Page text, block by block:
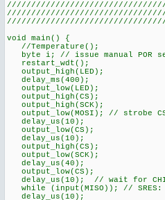
void main() {
//Temperature();
byte i; // issue manual POR
restart_wdt();
output_high(LED);
delay_ms(400);
output_low(LED);
output_high(CS);
output_high(SCK);
output_low(MOSI); // strobe
delay_us(10);
output_low(CS);
delay_us(10);
output_high(CS);
output_low(SCK);
delay_us(40);
output_low(CS);
delay_us(10); // wait for
while (input(MISO)); // SRES:
delay_us(10);